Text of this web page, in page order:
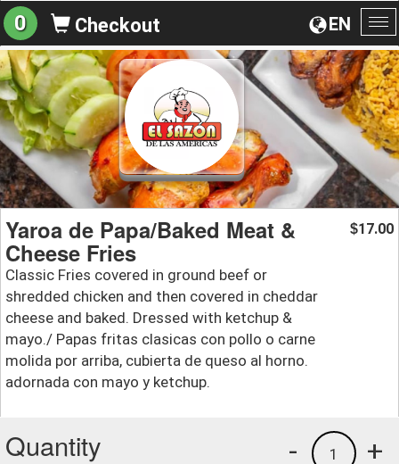
EN
0 Checkout
Yaroa de Papa/Baked Meat &
Cheese Fries
Classic Fries covered in ground beef or
shredded chicken and then covered in cheddar
cheese and baked. Dressed with ketchup &
mayo./ Papas fritas clasicas con pollo o carne
molida por arriba, cubierta de queso al horno.
adornada con mayo y ketchup.
$17.00
Quantity +
1
-